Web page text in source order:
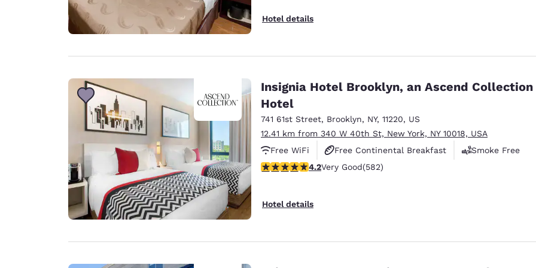
Hotel details
Insignia Hotel Brooklyn, an Ascend Collection
Hotel
741 61st Street, Brooklyn, NY, 11220, US
12.41 km from 340 W 40th St, New York, NY 10018, USA
Free WiFi
Free Continental Breakfast
Smoke Free
4.18 stars rating. Very Good. 582 reviews
4.2Very Good(582)
Hotel details